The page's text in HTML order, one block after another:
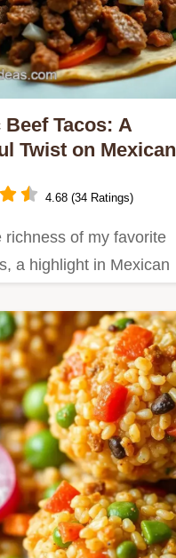
Tacos: A
Twist on Mexican
4.68 (34 Ratings)
richness of my favorite
a highlight in Mexican